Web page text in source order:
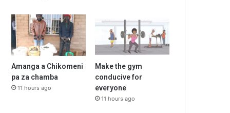
Amanga a Chikomeni
pa za chamba
11 hours ago
Make the gym
conducive for
everyone
11 hours ago